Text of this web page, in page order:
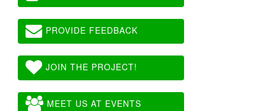
PROVIDE FEEDBACK
JOIN THE PROJECT!
MEET US AT EVENTS